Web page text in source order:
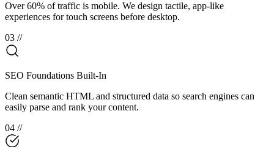
Over 60% of traffic is mobile. We design tactile, app-like
experiences for touch screens before desktop.
03 //
SEO Foundations Built-In
Clean semantic HTML and structured data so search engines can
easily parse and rank your content.
04 //